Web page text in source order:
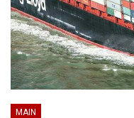
MAIN